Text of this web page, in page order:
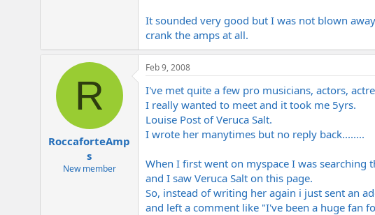
It sounded very good but I was not blown
crank the amps at all.
R
RoccaforteAmp
s
New member
Feb 9, 2008
I've met quite a few pro musicians, actors,
I really wanted to meet and it took me 5yrs.
Louise Post of Veruca Salt.
I wrote her manytimes but no reply back........
When I first went on myspace I was searching
and I saw Veruca Salt on this page.
So, instead of writing her again i just sent an
and left a comment like "I've been a huge fan